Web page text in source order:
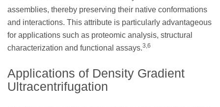
assemblies, thereby preserving their native conformations
and interactions. This attribute is particularly advantageous
for applications such as proteomic analysis, structural
characterization and functional assays.3,6
Applications of Density Gradient
Ultracentrifugation